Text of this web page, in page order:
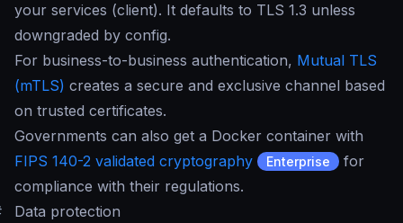
your services (client). It defaults to TLS 1.3 unless
downgraded by config.
For business-to-business authentication, Mutual TLS
(mTLS) creates a secure and exclusive channel based
on trusted certificates.
Governments can also get a Docker container with
FIPS 140-2 validated cryptography
Enterprise
for
compliance with their regulations.
Data protection